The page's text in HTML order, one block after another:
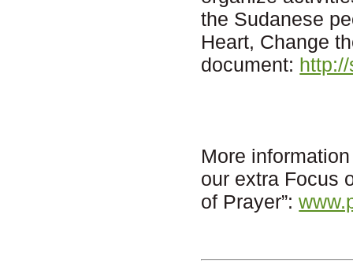
the Sudanese
Heart, Change
document:
More
our extra Focus
of Prayer”: